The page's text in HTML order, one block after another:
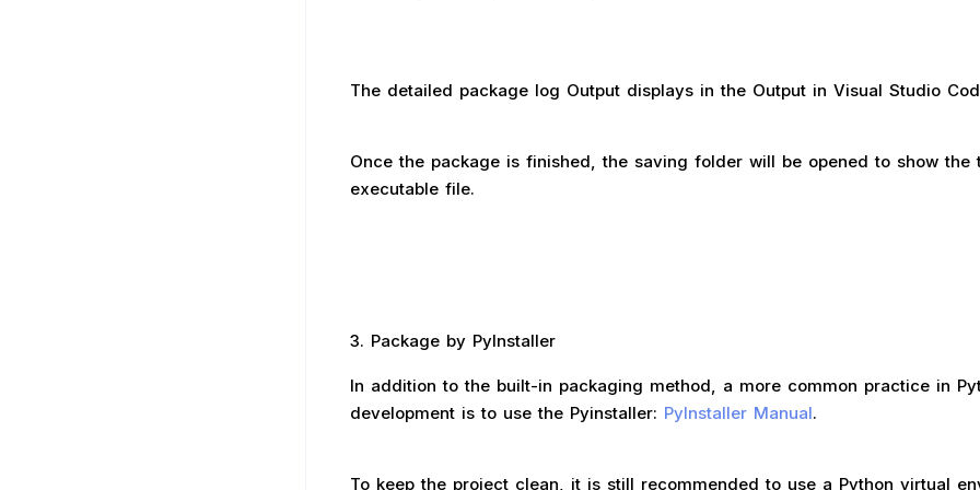
The detailed package log Output displays in the Output in Visual Studio
Once the package is finished, the saving folder will be opened to show the
executable file.
3. Package by PyInstaller
In addition to the built-in packaging method, a more common practice in
development is to use the Pyinstaller: PyInstaller Manual.
To keep the project clean, it is still recommended to use a Python virtual